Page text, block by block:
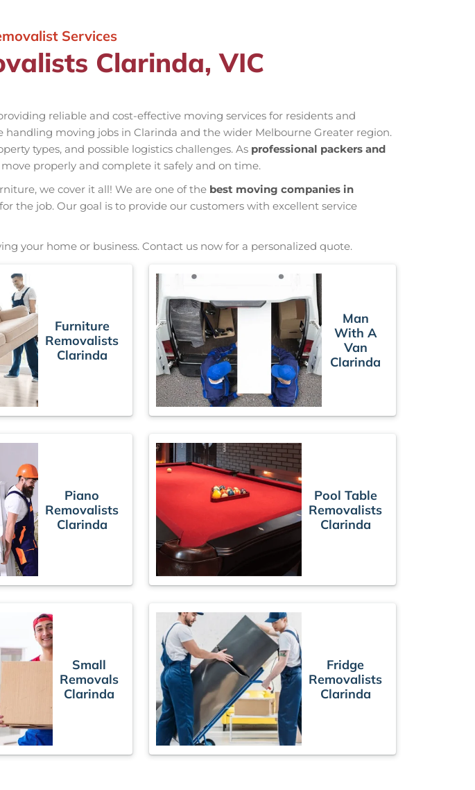
Services
Clarinda, VIC
reliable and cost-effective moving services for residents and
handling moving jobs in Clarinda and the wider Melbourne Greater region.
types, and possible logistics challenges. As professional packers and
properly and complete it safely and on time.
we cover it all! We are one of the best moving companies in
the job. Our goal is to provide our customers with excellent service
your home or business. Contact us now for a personalized quote.
Furniture
Removalists
Clarinda
Man
With A
Van
Clarinda
Piano
Removalists
Clarinda
Pool Table
Removalists
Clarinda
Small
Removals
Clarinda
Fridge
Removalists
Clarinda